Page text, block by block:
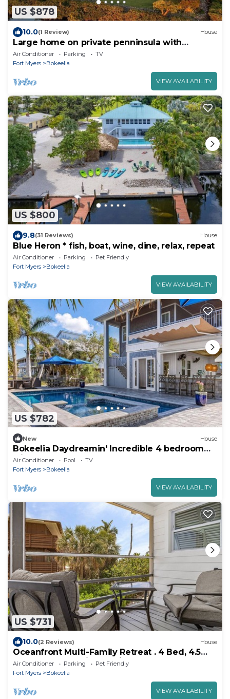
US $878
10.0(1 Review) House
Large home on private penninsula with
waterfront and views on three sides.
Air Conditioner Parking
TV
Fort Myers
Bokeelia
VIEW AVAILABILITY
US $800
9.8(31 Reviews) House
Blue Heron * fish, boat, wine, dine, relax, repeat
Air Conditioner Parking
Pet Friendly
Fort Myers
Bokeelia
VIEW AVAILABILITY
US $782
New House
Bokeelia Daydreamin' Incredible 4 bedroom
with Pool!
Air Conditioner Pool
TV
Fort Myers
Bokeelia
VIEW AVAILABILITY
US $731
10.0(2 Reviews) House
Oceanfront Multi-Family Retreat . 4 Bed, 4.5
Bath . 2 Fully Equipped Kitchens
Air Conditioner Parking
Pet Friendly
Fort Myers
Bokeelia
VIEW AVAILABILITY